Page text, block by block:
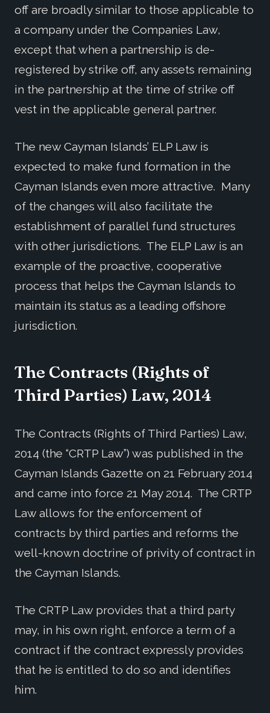
off are broadly similar to those applicable to
a company under the Companies Law,
except that when a partnership is de-
registered by strike off, any assets remaining
in the partnership at the time of strike off
vest in the applicable general partner.
The new Cayman Islands’ ELP Law is
expected to make fund formation in the
Cayman Islands even more attractive. Many
of the changes will also facilitate the
establishment of parallel fund structures
with other jurisdictions. The ELP Law is an
example of the proactive, cooperative
process that helps the Cayman Islands to
maintain its status as a leading offshore
jurisdiction.
The Contracts (Rights of
Third Parties) Law, 2014
The Contracts (Rights of Third Parties) Law,
2014 (the “CRTP Law”) was published in the
Cayman Islands Gazette on 21 February 2014
and came into force 21 May 2014. The CRTP
Law allows for the enforcement of
contracts by third parties and reforms the
well-known doctrine of privity of contract in
the Cayman Islands.
The CRTP Law provides that a third party
may, in his own right, enforce a term of a
contract if the contract expressly provides
that he is entitled to do so and identifies
him.